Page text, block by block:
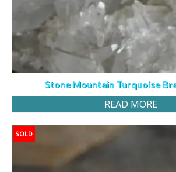
Stone Mountain Turquoise
READ MORE
SOLD